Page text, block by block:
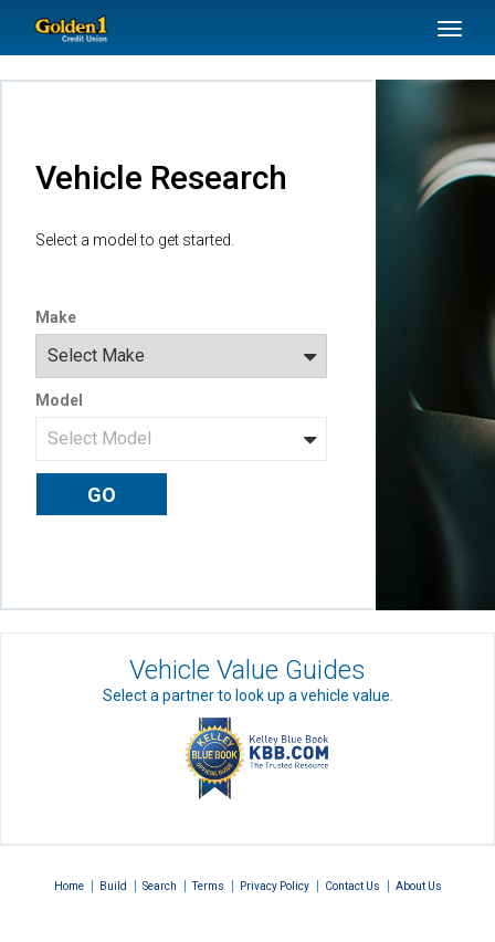
Toggle
Vehicle Research
Select a model to get started.
Make
Model
GO
Vehicle Value Guides
Select a partner to look up a vehicle value.
Home | Build | Search | Terms | Privacy Policy | Contact Us | About Us